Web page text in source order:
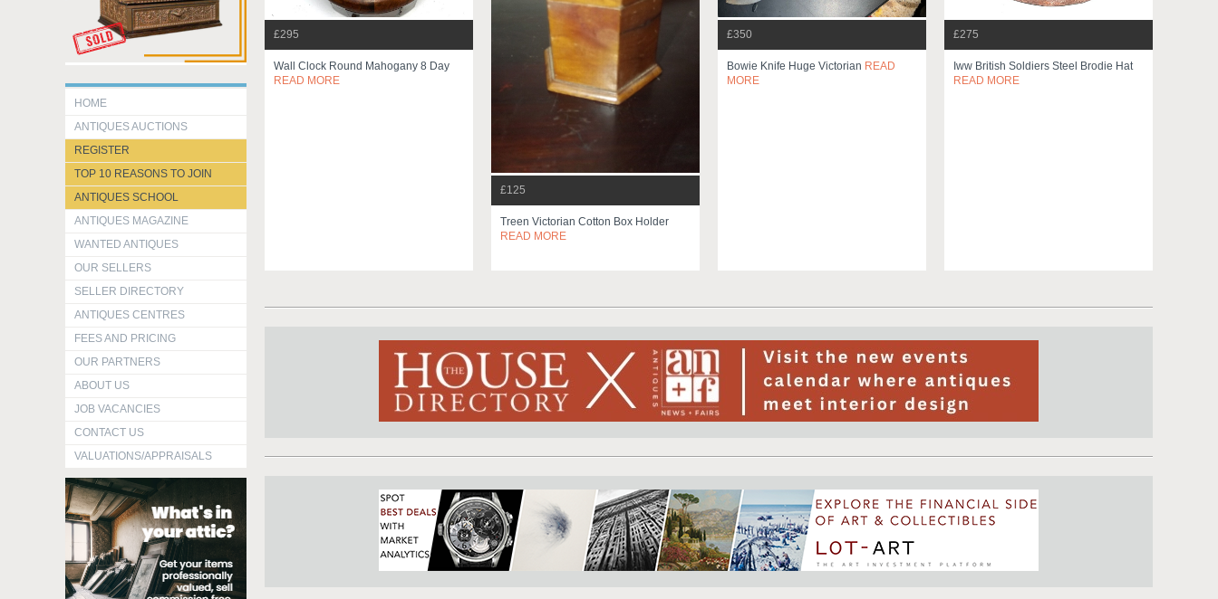
HOME
ANTIQUES AUCTIONS
REGISTER
TOP 10 REASONS TO JOIN
ANTIQUES SCHOOL
ANTIQUES MAGAZINE
WANTED ANTIQUES
OUR SELLERS
SELLER DIRECTORY
ANTIQUES CENTRES
FEES AND PRICING
OUR PARTNERS
ABOUT US
JOB VACANCIES
CONTACT US
VALUATIONS/APPRAISALS
£295
Wall Clock Round Mahogany 8 Day
READ MORE
£125
Treen Victorian Cotton Box Holder
READ MORE
£350
Bowie Knife Huge Victorian READ
MORE
£275
Iww British Soldiers Steel Brodie Hat
READ MORE